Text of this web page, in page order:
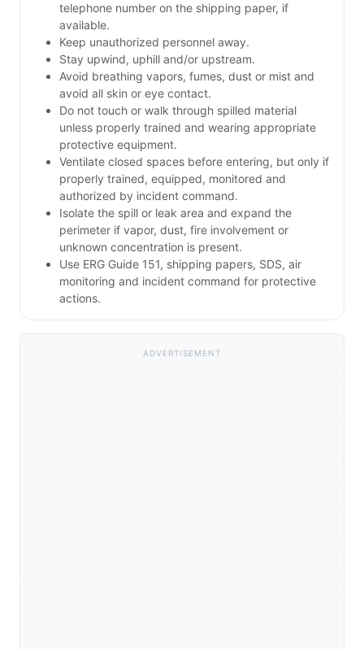
telephone number on the shipping paper, if
available.
Keep unauthorized personnel away.
Stay upwind, uphill and/or upstream.
Avoid breathing vapors, fumes, dust or mist and
avoid all skin or eye contact.
Do not touch or walk through spilled material
unless properly trained and wearing appropriate
protective equipment.
Ventilate closed spaces before entering, but only if
properly trained, equipped, monitored and
authorized by incident command.
Isolate the spill or leak area and expand the
perimeter if vapor, dust, fire involvement or
unknown concentration is present.
Use ERG Guide 151, shipping papers, SDS, air
monitoring and incident command for protective
actions.
ADVERTISEMENT